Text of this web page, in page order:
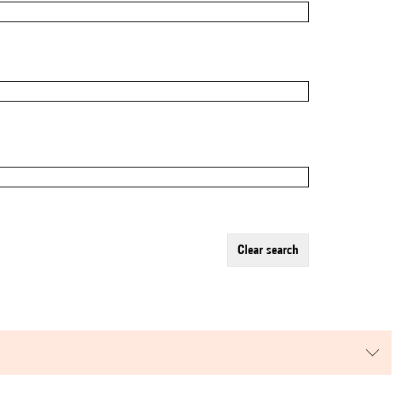
clear search